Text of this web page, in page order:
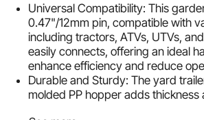
Universal Compatibility: This
0.47"/12mm pin, compatible with
including tractors, ATVs, UTVs,
easily connects, offering an ideal
enhance efficiency and reduce
Durable and Sturdy: The yard
molded PP hopper adds